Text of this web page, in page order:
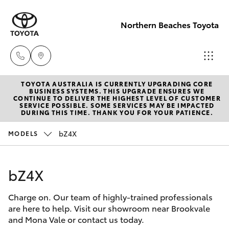
Northern Beaches Toyota
Sales
(02) 8922
9300
Service
New Vehicles
Hatch & Sedans
Corolla Hatch
Camry
Pre-Owned Vehicles
Special Offers
Service
TOYOTA AUSTRALIA IS CURRENTLY UPGRADING CORE
BUSINESS SYSTEMS. THIS UPGRADE ENSURES WE
CONTINUE TO DELIVER THE HIGHEST LEVEL OF CUSTOMER
SERVICE POSSIBLE. SOME SERVICES MAY BE IMPACTED
DURING THIS TIME. THANK YOU FOR YOUR PATIENCE.
MODELS bZ4X
bZ4X
Charge on. Our team of highly-trained professionals
are here to help. Visit our showroom near Brookvale
and Mona Vale or contact us today.